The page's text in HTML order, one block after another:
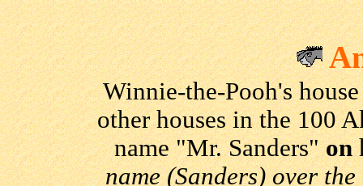
Winnie-the-Pooh's
other houses in the 100
name "Mr. Sanders"on
name (Sanders) over